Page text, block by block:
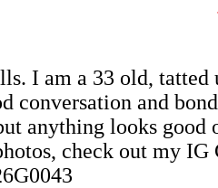
I am a 33 old,
conversation and
anything looks
check out my